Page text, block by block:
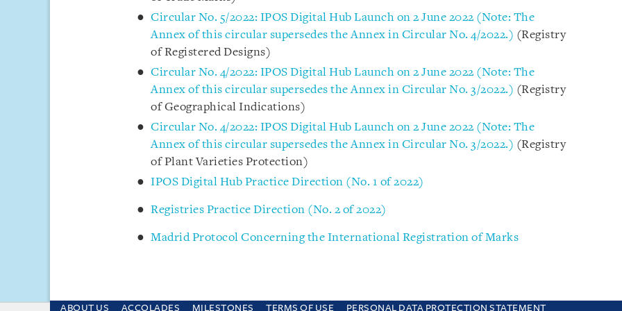
Circular No. 5/2022: IPOS Digital Hub Launch on 2 June 2022 (Note: The
Annex of this circular supersedes the Annex in Circular No. 4/2022.) (Registry
of Registered Designs)
Circular No. 4/2022: IPOS Digital Hub Launch on 2 June 2022 (Note: The
Annex of this circular supersedes the Annex in Circular No. 3/2022.) (Registry
of Geographical Indications)
Circular No. 4/2022: IPOS Digital Hub Launch on 2 June 2022 (Note: The
Annex of this circular supersedes the Annex in Circular No. 3/2022.) (Registry
of Plant Varieties Protection)
IPOS Digital Hub Practice Direction (No. 1 of 2022)
Registries Practice Direction (No. 2 of 2022)
Madrid Protocol Concerning the International Registration of Marks
ABOUT US ACCOLADES MILESTONES TERMS OF USE PERSONAL DATA PROTECTION STATEMENT